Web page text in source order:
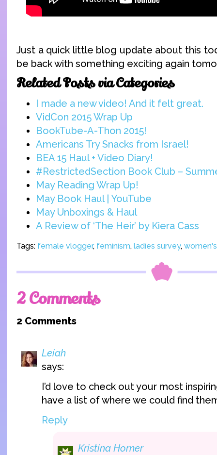
Just a quick little blog update about this
be back with something exciting again
Related Posts via Categories
I made a new video! And it felt great.
VidCon 2015 Wrap Up
BookTube-A-Thon 2015!
Americans Try Snacks from Israel!
BEA 15 Haul + Video Diary!
#RestrictedSection Book Club –
May Reading Wrap Up!
May Book Haul | YouTube
May Unboxings & Haul
A Review of ‘The Heir’ by Kiera Cass
Tags: female vlogger, feminism, ladies survey,
2 Comments
2 Comments
Leiah
says:
I’d love to check out your most
have a list of where we could find
Reply
Kristina Horner